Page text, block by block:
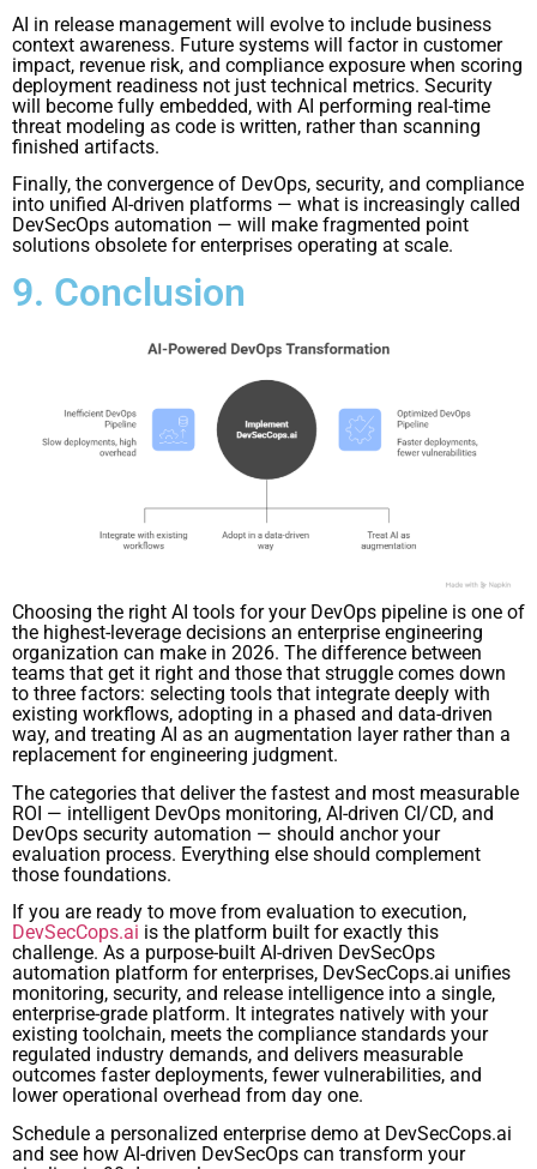
AI in release management will evolve to include business
context awareness. Future systems will factor in customer
impact, revenue risk, and compliance exposure when scoring
deployment readiness not just technical metrics. Security
will become fully embedded, with AI performing real-time
threat modeling as code is written, rather than scanning
finished artifacts.
Finally, the convergence of DevOps, security, and compliance
into unified AI-driven platforms — what is increasingly called
DevSecOps automation — will make fragmented point
solutions obsolete for enterprises operating at scale.
9. Conclusion
Choosing the right AI tools for your DevOps pipeline is one of
the highest-leverage decisions an enterprise engineering
organization can make in 2026. The difference between
teams that get it right and those that struggle comes down
to three factors: selecting tools that integrate deeply with
existing workflows, adopting in a phased and data-driven
way, and treating AI as an augmentation layer rather than a
replacement for engineering judgment.
The categories that deliver the fastest and most measurable
ROI — intelligent DevOps monitoring, AI-driven CI/CD, and
DevOps security automation — should anchor your
evaluation process. Everything else should complement
those foundations.
If you are ready to move from evaluation to execution,
DevSecCops.ai is the platform built for exactly this
challenge. As a purpose-built AI-driven DevSecOps
automation platform for enterprises, DevSecCops.ai unifies
monitoring, security, and release intelligence into a single,
enterprise-grade platform. It integrates natively with your
existing toolchain, meets the compliance standards your
regulated industry demands, and delivers measurable
outcomes faster deployments, fewer vulnerabilities, and
lower operational overhead from day one.
Schedule a personalized enterprise demo at DevSecCops.ai
and see how AI-driven DevSecOps can transform your